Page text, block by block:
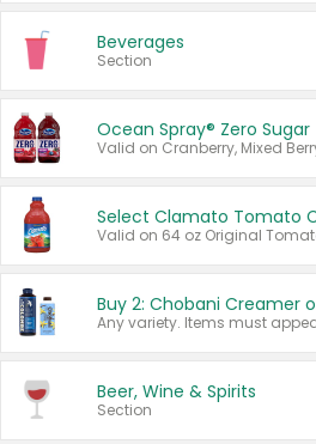
Beverages
Section
Ocean Spray® Zero Sugar
Beer, Wine & Spirits
Section